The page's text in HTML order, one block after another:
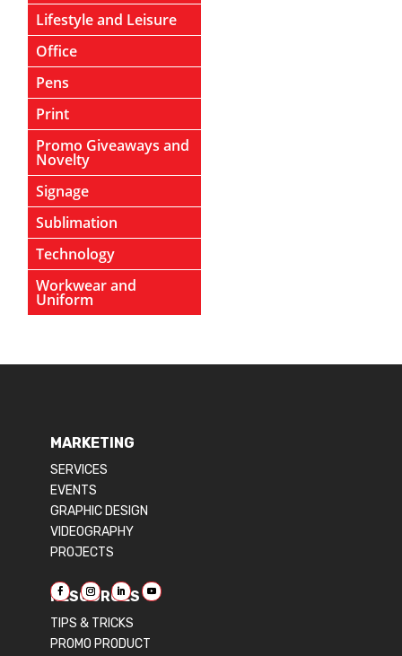
Lifestyle and Leisure
Office
Pens
Print
Promo Giveaways and
Novelty
Signage
Sublimation
Technology
Workwear and
Uniform
MARKETING
SERVICES
EVENTS
GRAPHIC DESIGN
VIDEOGRAPHY
PROJECTS
RESOURCES
TIPS & TRICKS
PROMO PRODUCT